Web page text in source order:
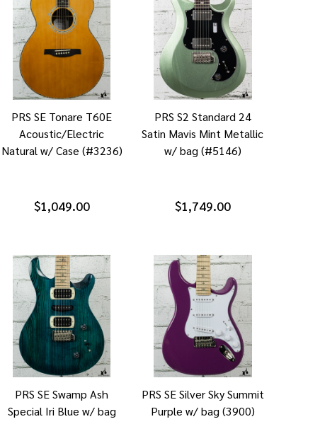
PRS SE Tonare T60E
Acoustic/Electric
Natural w/ Case (#3236)
$1,049.00
PRS S2 Standard 24
Satin Mavis Mint Metallic
w/ bag (#5146)
$1,749.00
PRS SE Swamp Ash
Special Iri Blue w/ bag
PRS SE Silver Sky Summit
Purple w/ bag (3900)